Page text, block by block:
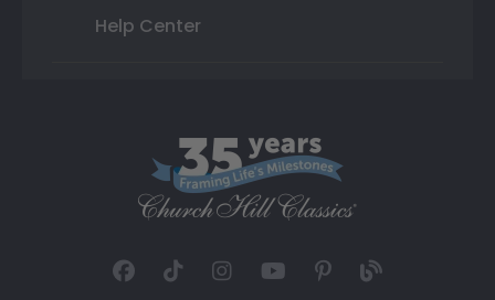
Help Center